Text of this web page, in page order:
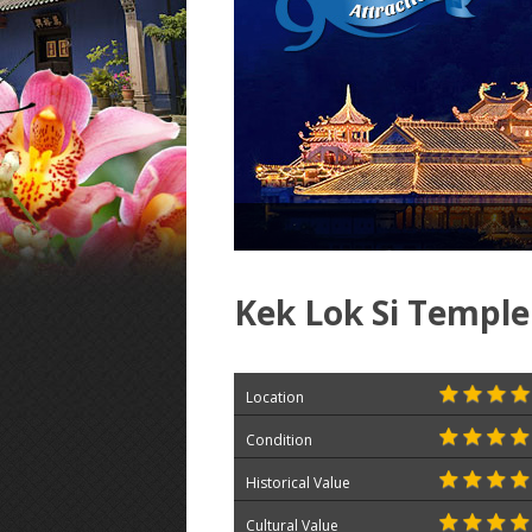
Kek Lok Si Temple
Location
Condition
Historical Value
Cultural Value